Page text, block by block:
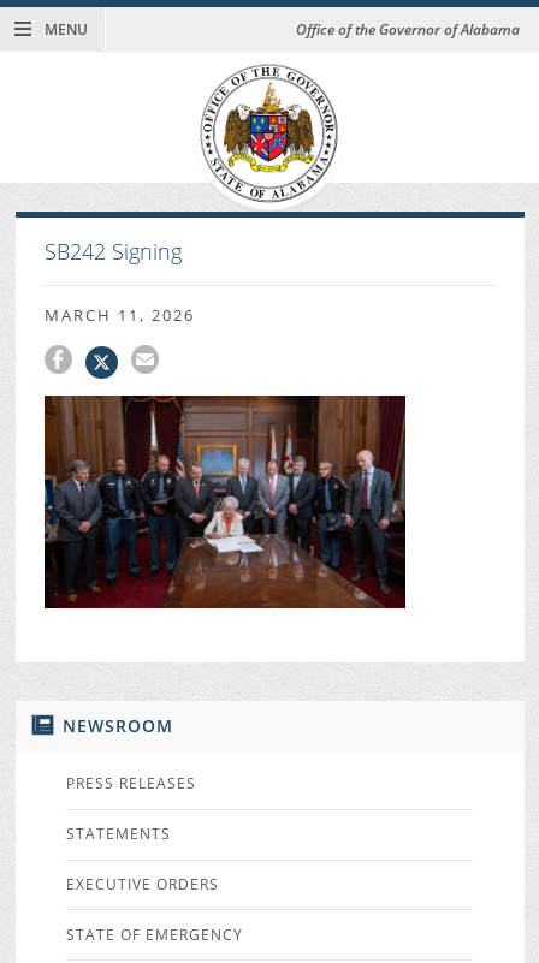
MENU Office of the Governor of Alabama
NEWSROOM
PRESS RELEASES
STATEMENTS
EXECUTIVE ORDERS
STATE OF EMERGENCY
SB242 Signing
MARCH 11, 2026